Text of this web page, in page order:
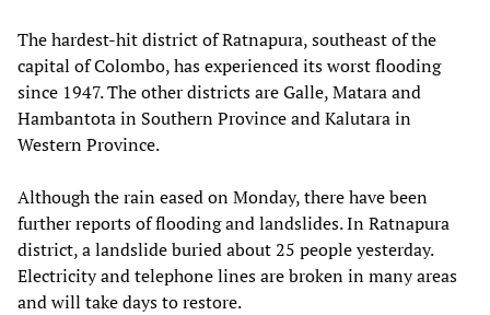
The hardest-hit district of Ratnapura, southeast of the
capital of Colombo, has experienced its worst flooding
since 1947. The other districts are Galle, Matara and
Hambantota in Southern Province and Kalutara in
Western Province.
Although the rain eased on Monday, there have been
further reports of flooding and landslides. In Ratnapura
district, a landslide buried about 25 people yesterday.
Electricity and telephone lines are broken in many areas
and will take days to restore.